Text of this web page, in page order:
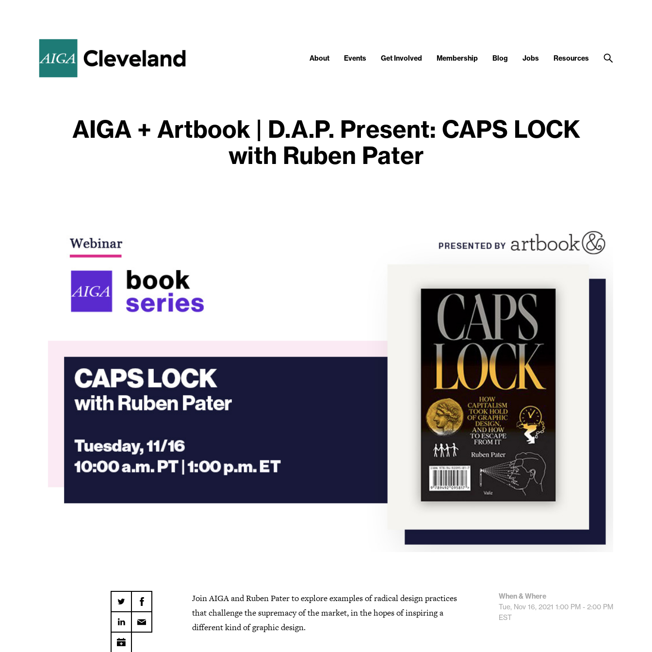
About Events Get Involved Membership Blog Jobs Resources
AIGA + Artbook | D.A.P. Present: CAPS LOCK
with Ruben Pater
Join AIGA and Ruben Pater to explore examples of radical design practices
that challenge the supremacy of the market, in the hopes of inspiring a
different kind of graphic design.
When & Where
Tue, Nov 16, 2021 1:00 PM - 2:00 PM
EST